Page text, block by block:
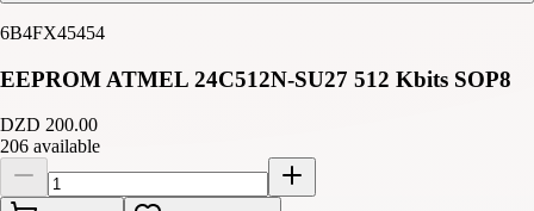
6B4FX45454
EEPROM ATMEL 24C512N-SU27 512 Kbits SOP8
DZD 200.00
206 available